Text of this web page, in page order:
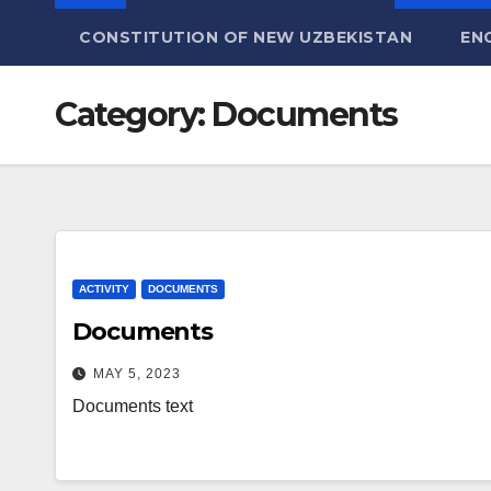
CONSTITUTION OF NEW UZBEKISTAN
Category: Documents
ACTIVITY DOCUMENTS
Documents
MAY 5, 2023
Documents text